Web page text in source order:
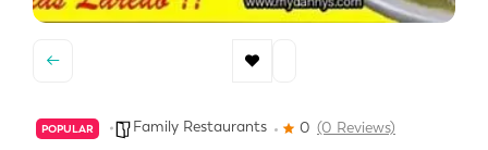
POPULAR Family Restaurants 0 (0 Reviews)